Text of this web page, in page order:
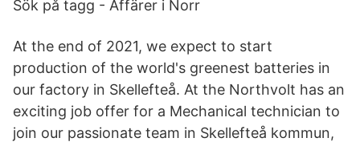
Sök på tagg - Affärer i Norr
At the end of 2021, we expect to start
production of the world's greenest batteries in
our factory in Skellefteå. At the Northvolt has an
exciting job offer for a Mechanical technician to
join our passionate team in Skellefteå kommun,